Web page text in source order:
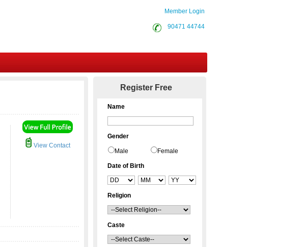
Member Login
90471 44744
View Contact
Register Free
Name
Gender
Male Female
Date of Birth
Religion
Caste